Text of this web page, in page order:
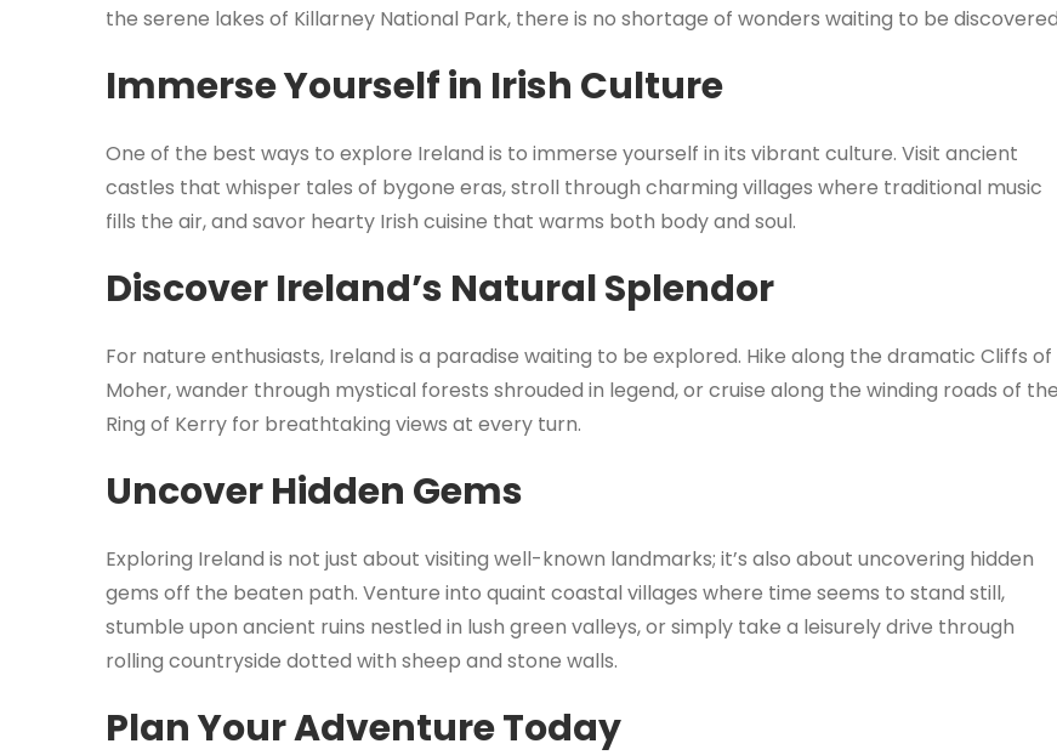
the serene lakes of Killarney National Park, there is no shortage of wonders waiting to be
Immerse Yourself in Irish Culture
One of the best ways to explore Ireland is to immerse yourself in its vibrant culture. Visit ancient
castles that whisper tales of bygone eras, stroll through charming villages where traditional music
fills the air, and savor hearty Irish cuisine that warms both body and soul.
Discover Ireland’s Natural Splendor
For nature enthusiasts, Ireland is a paradise waiting to be explored. Hike along the dramatic Cliffs of
Moher, wander through mystical forests shrouded in legend, or cruise along the winding roads of the
Ring of Kerry for breathtaking views at every turn.
Uncover Hidden Gems
Exploring Ireland is not just about visiting well-known landmarks; it’s also about uncovering hidden
gems off the beaten path. Venture into quaint coastal villages where time seems to stand still,
stumble upon ancient ruins nestled in lush green valleys, or simply take a leisurely drive through
rolling countryside dotted with sheep and stone walls.
Plan Your Adventure Today